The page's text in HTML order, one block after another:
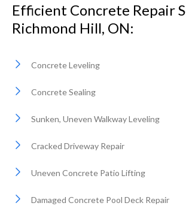
Efficient Concrete Repair
Richmond Hill, ON:
Concrete Leveling
Concrete Sealing
Sunken, Uneven Walkway Leveling
Cracked Driveway Repair
Uneven Concrete Patio Lifting
Damaged Concrete Pool Deck Repair